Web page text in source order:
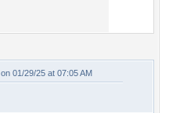
on 01/29/25 at 07:05 AM